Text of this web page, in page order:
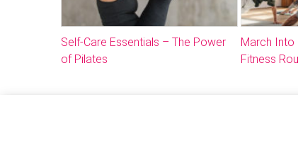
Self-Care Essentials – The Power
of Pilates
March Into
Fitness